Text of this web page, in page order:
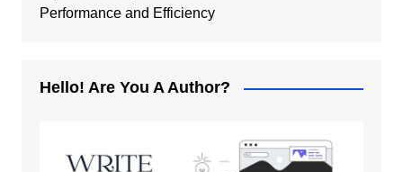
Performance and Efficiency
Hello! Are You A Author?